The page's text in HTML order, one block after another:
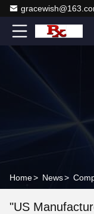
Home> News>
"US